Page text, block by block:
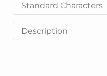
Standard Characters
Description